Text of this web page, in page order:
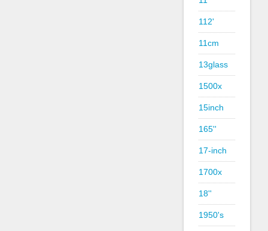
112'
11cm
13glass
1500x
15inch
165''
17-inch
1700x
18''
1950's